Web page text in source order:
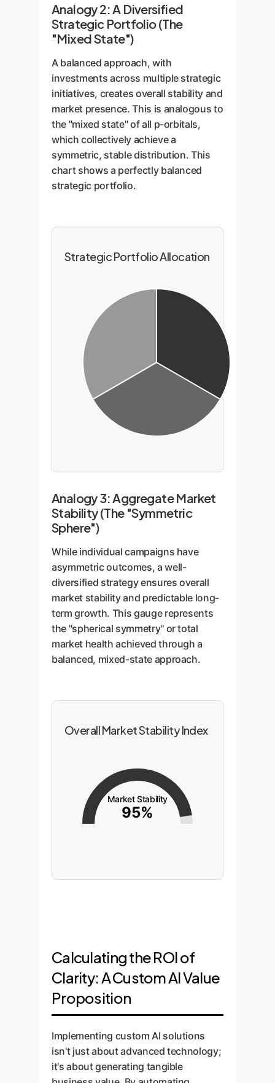
Analogy 2: A Diversified
Strategic Portfolio (The
"Mixed State")
A balanced approach, with
investments across multiple strategic
initiatives, creates overall stability and
market presence. This is analogous to
the "mixed state" of all p-orbitals,
which collectively achieve a
symmetric, stable distribution. This
chart shows a perfectly balanced
strategic portfolio.
Strategic Portfolio Allocation
Analogy 3: Aggregate Market
Stability (The "Symmetric
Sphere")
While individual campaigns have
asymmetric outcomes, a well-
diversified strategy ensures overall
market stability and predictable long-
term growth. This gauge represents
the "spherical symmetry" or total
market health achieved through a
balanced, mixed-state approach.
Overall Market Stability Index
95%
Market Stability
Calculating the ROI of
Clarity: A Custom AI Value
Proposition
Implementing custom AI solutions
isn't just about advanced technology;
it's about generating tangible